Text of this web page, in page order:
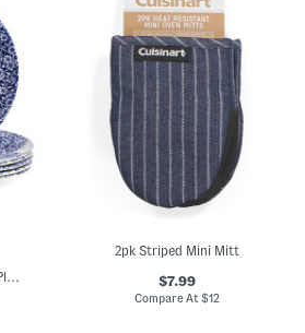
Set Of 6 Calico Dinner Plates
2pk Striped Mini Mitt
$7.99
Compare At $12